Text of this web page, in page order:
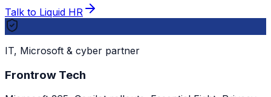
Talk to Liquid HR
IT, Microsoft & cyber partner
Frontrow Tech